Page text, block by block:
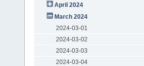
April 2024
March 2024
2024-03-01
2024-03-02
2024-03-03
2024-03-04